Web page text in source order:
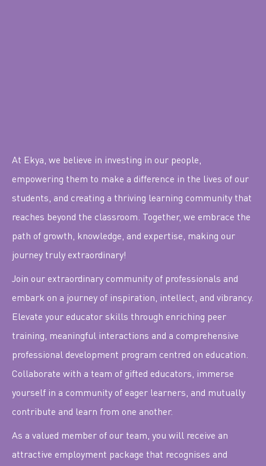
At Ekya, we believe in investing in our people,
empowering them to make a difference in the lives of our
students, and creating a thriving learning community that
reaches beyond the classroom. Together, we embrace the
path of growth, knowledge, and expertise, making our
journey truly extraordinary!
Join our extraordinary community of professionals and
embark on a journey of inspiration, intellect, and vibrancy.
Elevate your educator skills through enriching peer
training, meaningful interactions and a comprehensive
professional development program centred on education.
Collaborate with a team of gifted educators, immerse
yourself in a community of eager learners, and mutually
contribute and learn from one another.
As a valued member of our team, you will receive an
attractive employment package that recognises and